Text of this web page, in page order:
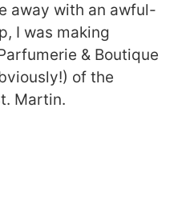
away with an awful-
I was making
& Boutique
of the
Martin.